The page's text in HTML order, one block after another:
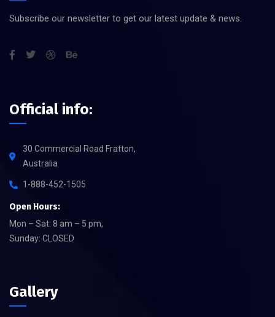
Subscribe our newsletter to get our latest update & news.
Official info:
30 Commercial Road Fratton,
Australia
1-888-452-1505
Open Hours:
Mon – Sat: 8 am – 5 pm,
Sunday: CLOSED
Gallery